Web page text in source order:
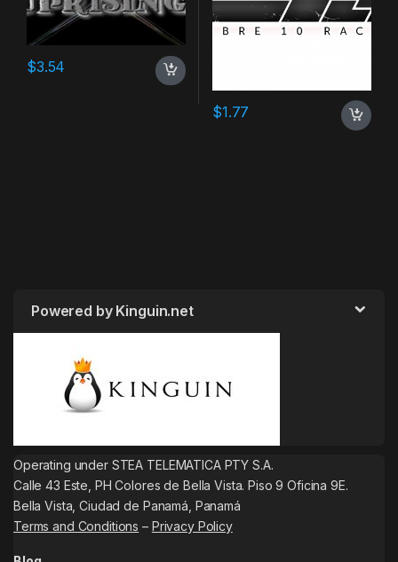
$3.54
$1.77
Powered by Kinguin.net
Operating under STEA TELEMATICA PTY S.A.
Calle 43 Este, PH Colores de Bella Vista. Piso 9 Oficina 9E.
Bella Vista, Ciudad de Panamá, Panamá
Terms and Conditions – Privacy Policy